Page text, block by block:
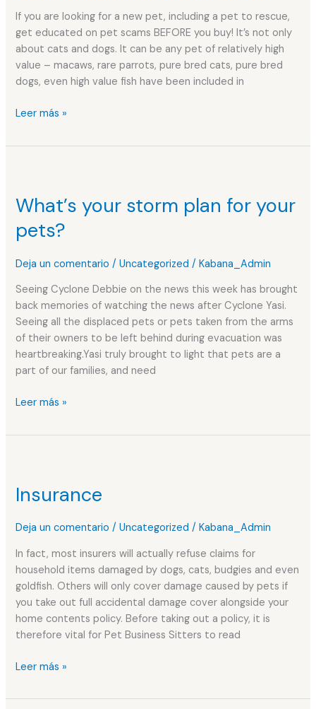
If you are looking for a new pet, including a pet to rescue,
get educated on pet scams BEFORE you buy! It’s not only
about cats and dogs. It can be any pet of relatively high
value – macaws, rare parrots, pure bred cats, pure bred
dogs, even high value fish have been included in
Your
Heart
Leer más »
What’s your storm plan for your
pets?
Deja un comentario /Uncategorized /Kabana_Admin
Seeing Cyclone Debbie on the news this week has brought
back memories of watching the news after Cyclone Yasi.
Seeing all the displaced pets or pets taken from the arms
of their owners to be left behind during evacuation was
heartbreaking.Yasi truly brought to light that pets are a
part of our families, and need
storm
for
pets?
Leer más »
Insurance
Deja un comentario /Uncategorized /Kabana_Admin
In fact, most insurers will actually refuse claims for
household items damaged by dogs, cats, budgies and even
goldfish. Others will only cover damage caused by pets if
you take out full accidental damage cover alongside your
home contents policy. Before taking out a policy, it is
therefore vital for Pet Business Sitters to read
Leer más »